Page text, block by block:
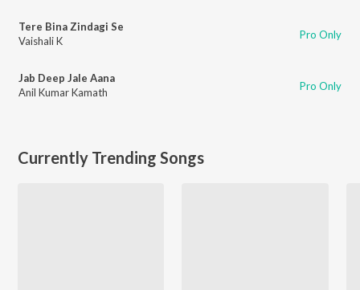
Tere Bina Zindagi Se
Vaishali K
Pro Only
Jab Deep Jale Aana
Anil Kumar Kamath
Pro Only
Currently Trending Songs